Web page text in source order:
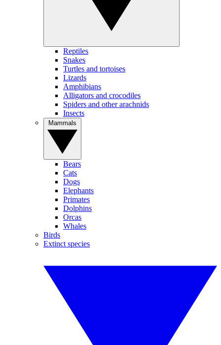
Reptiles
Snakes
Turtles and tortoises
Lizards
Amphibians
Alligators and crocodiles
Spiders and other arachnids
Insects
Bears
Cats
Dogs
Elephants
Primates
Dolphins
Orcas
Whales
Birds
Extinct species